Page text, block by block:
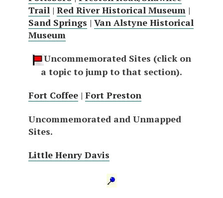
Trail | Red River Historical Museum |
Sand Springs | Van Alstyne Historical
Museum
Uncommemorated Sites (click on
a topic to jump to that section).
Fort Coffee | Fort Preston
Uncommemorated and Unmapped
Sites.
Little Henry Davis